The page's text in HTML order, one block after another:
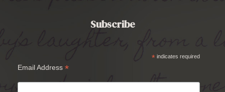
Subscribe
*indicates required
Email Address *